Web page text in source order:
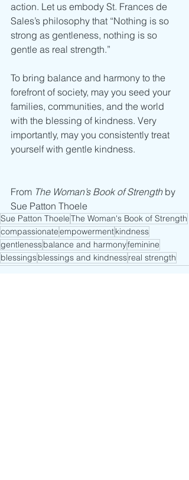
action. Let us embody St. Frances de
Sales’s philosophy that “Nothing is so
strong as gentleness, nothing is so
gentle as real strength.”
To bring balance and harmony to the
forefront of society, may you seed your
families, communities, and the world
with the blessing of kindness. Very
importantly, may you consistently treat
yourself with gentle kindness.
From The Woman’s Book of Strength by
Sue Patton Thoele
Sue Patton ThoeleThe Woman's Book of Strength
compassionateempowermentkindness
gentlenessbalance and harmonyfeminine
blessingsblessings and kindnessreal strength